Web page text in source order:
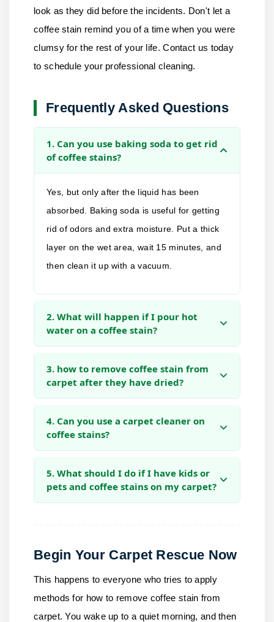
look as they did before the incidents. Don't let a
coffee stain remind you of a time when you were
clumsy for the rest of your life.Contact us today
to schedule your professional cleaning.
Frequently Asked Questions
1. Can you use baking soda to get rid
of coffee stains?
Yes, but only after the liquid has been
absorbed. Baking soda is useful for getting
rid of odors and extra moisture. Put a thick
layer on the wet area, wait 15 minutes, and
then clean it up with a vacuum.
2. What will happen if I pour hot
water on a coffee stain?
3. how to remove coffee stain from
carpet after they have dried?
4. Can you use a carpet cleaner on
coffee stains?
5. What should I do if I have kids or
pets and coffee stains on my carpet?
Begin Your Carpet Rescue Now
This happens to everyone who tries to apply
methods for how to remove coffee stain from
carpet. You wake up to a quiet morning, and then